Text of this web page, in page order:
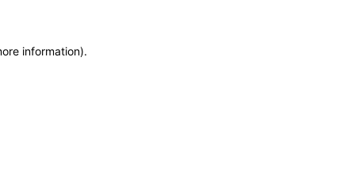
information).